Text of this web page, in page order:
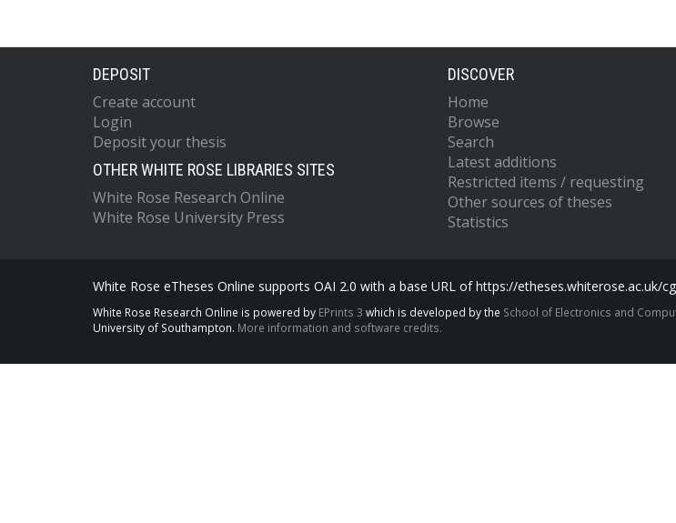
DEPOSIT
Create account
Login
Deposit your thesis
OTHER WHITE ROSE LIBRARIES SITES
White Rose Research Online
White Rose University Press
DISCOVER
Home
Browse
Search
Latest additions
Restricted items / requesting
Other sources of theses
Statistics
White Rose eTheses Online supports OAI 2.0 with a base URL of https://etheses.whiterose.ac.uk/
White Rose Research Online is powered by EPrints 3 which is developed by the School of Electronics and
University of Southampton. More information and software credits.